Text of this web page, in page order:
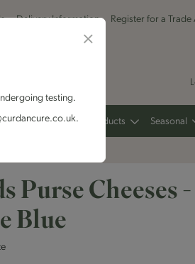
Delivery Information Register for a
Dairy Other Products Seasonal
Purse Cheeses -
Blue
testing.